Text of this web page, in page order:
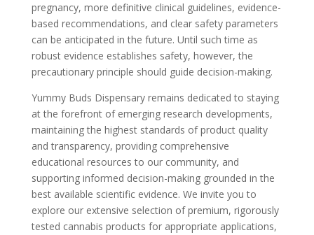
pregnancy, more definitive clinical guidelines, evidence-
based recommendations, and clear safety parameters
can be anticipated in the future. Until such time as
robust evidence establishes safety, however, the
precautionary principle should guide decision-making.
Yummy Buds Dispensary remains dedicated to staying
at the forefront of emerging research developments,
maintaining the highest standards of product quality
and transparency, providing comprehensive
educational resources to our community, and
supporting informed decision-making grounded in the
best available scientific evidence. We invite you to
explore our extensive selection of premium, rigorously
tested cannabis products for appropriate applications,